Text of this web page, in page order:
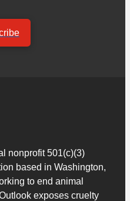
nonprofit 501(c)(3)
based in Washington,
to end animal
exposes cruelty